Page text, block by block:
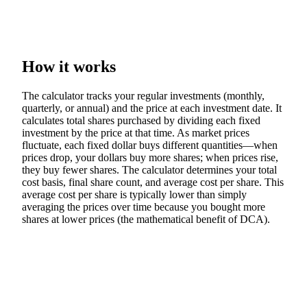
How it works
The calculator tracks your regular investments (monthly,
quarterly, or annual) and the price at each investment date. It
calculates total shares purchased by dividing each fixed
investment by the price at that time. As market prices
fluctuate, each fixed dollar buys different quantities—when
prices drop, your dollars buy more shares; when prices rise,
they buy fewer shares. The calculator determines your total
cost basis, final share count, and average cost per share. This
average cost per share is typically lower than simply
averaging the prices over time because you bought more
shares at lower prices (the mathematical benefit of DCA).